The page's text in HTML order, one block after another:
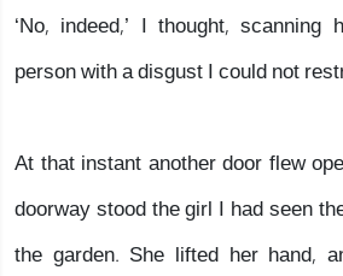
‘No, indeed,’ I thought, scanning
person with a disgust I could not
At that instant another door flew
doorway stood the girl I had seen
the garden. She lifted her hand,